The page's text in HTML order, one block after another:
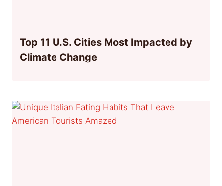
Top 11 U.S. Cities Most Impacted by
Climate Change